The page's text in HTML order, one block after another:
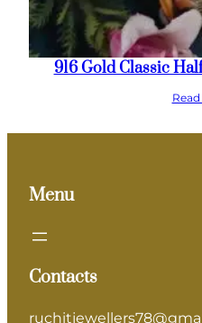
916 Gold Classic
Menu
Contacts